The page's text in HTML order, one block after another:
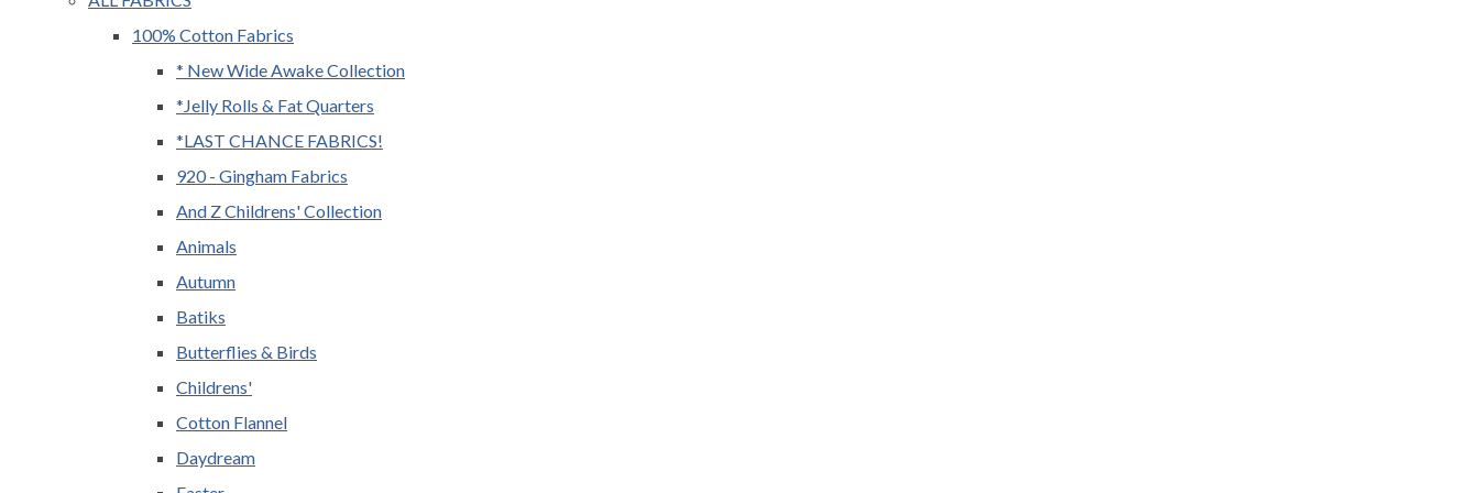
100% Cotton Fabrics
* New Wide Awake Collection
*Jelly Rolls & Fat Quarters
*LAST CHANCE FABRICS!
920 - Gingham Fabrics
And Z Childrens' Collection
Animals
Autumn
Batiks
Butterflies & Birds
Childrens'
Cotton Flannel
Daydream